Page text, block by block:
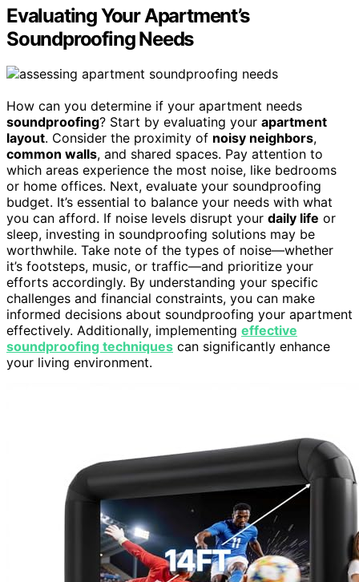
Evaluating Your Apartment’s
Soundproofing Needs
How can you determine if your apartment needs
soundproofing? Start by evaluating your apartment
layout. Consider the proximity of noisy neighbors,
common walls, and shared spaces. Pay attention to
which areas experience the most noise, like bedrooms
or home offices. Next, evaluate your soundproofing
budget. It’s essential to balance your needs with what
you can afford. If noise levels disrupt your daily life or
sleep, investing in soundproofing solutions may be
worthwhile. Take note of the types of noise—whether
it’s footsteps, music, or traffic—and prioritize your
efforts accordingly. By understanding your specific
challenges and financial constraints, you can make
informed decisions about soundproofing your apartment
effectively. Additionally, implementing effective
soundproofing techniques can significantly enhance
your living environment.